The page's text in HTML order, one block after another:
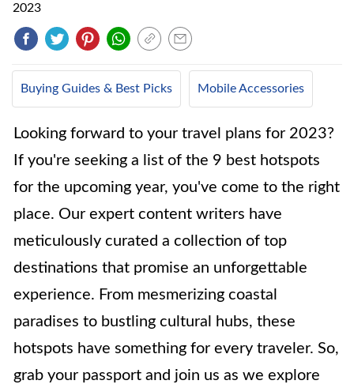
2023
Buying Guides & Best Picks Mobile Accessories
Looking forward to your travel plans for 2023?
If you're seeking a list of the 9 best hotspots
for the upcoming year, you've come to the right
place. Our expert content writers have
meticulously curated a collection of top
destinations that promise an unforgettable
experience. From mesmerizing coastal
paradises to bustling cultural hubs, these
hotspots have something for every traveler. So,
grab your passport and join us as we explore